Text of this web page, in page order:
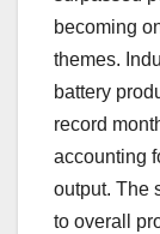
becoming
themes.
battery
record
accounting
output. The
to overall